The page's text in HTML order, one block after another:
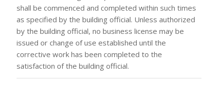
shall be commenced and completed within such times
as specified by the building official. Unless authorized
by the building official, no business license may be
issued or change of use established until the
corrective work has been completed to the
satisfaction of the building official.